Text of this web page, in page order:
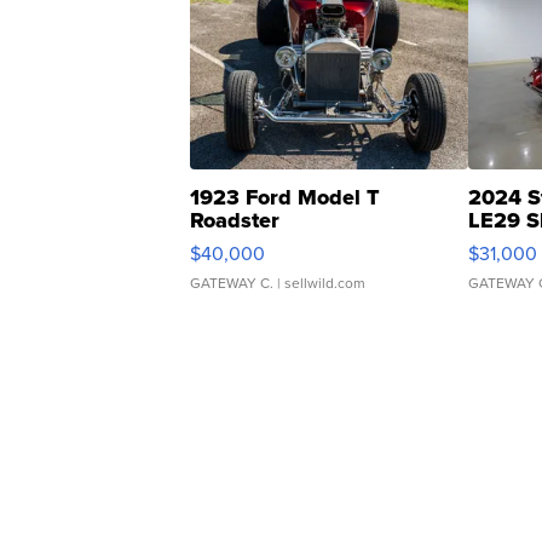
1923 Ford Model T
Roadster
$40,000
GATEWAY C. | sellwild.com
2024
LE29
$31,000
GATEWAY